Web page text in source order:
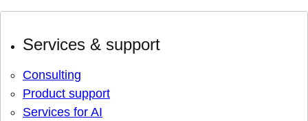
Services & support
Consulting
Product support
Services for AI